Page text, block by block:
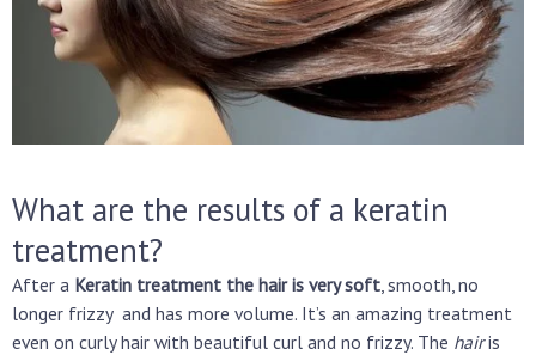
What are the results of a keratin
treatment?
After a Keratin treatment the hair is very soft , smooth, no
longer frizzy and has more volume. It’s an amazing treatment
even on curly hair with beautiful curl and no frizzy. The hairis